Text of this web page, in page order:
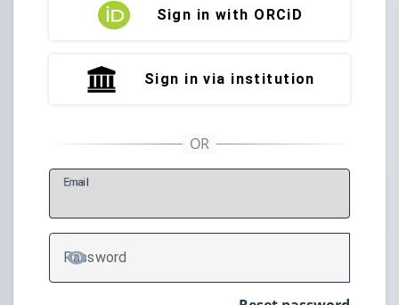
Sign in with ORCiD
Sign in via institution
Email
Password
TOGGLE PASSWORD